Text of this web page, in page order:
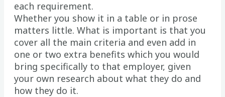
each requirement.
Whether you show it in a table or in prose
matters little. What is important is that you
cover all the main criteria and even add in
one or two extra benefits which you would
bring specifically to that employer, given
your own research about what they do and
how they do it.